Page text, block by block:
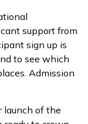
support from
sign up is
to see which
Admission
launch of the